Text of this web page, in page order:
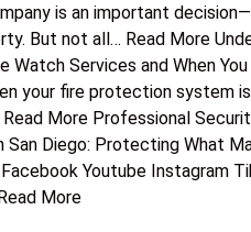
is an important
But not all… Read More
Watch Services and When
your fire protection system
More Professional
San Diego: Protecting What
Facebook Youtube Instagram
More